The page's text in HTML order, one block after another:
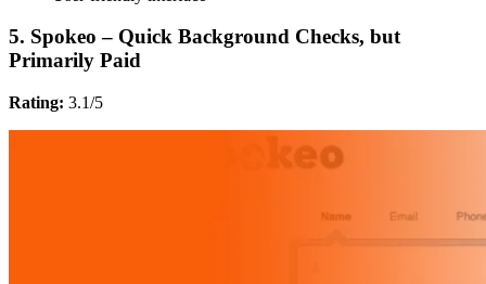
5. Spokeo – Quick Background Checks, but
Primarily Paid
Rating: 3.1/5